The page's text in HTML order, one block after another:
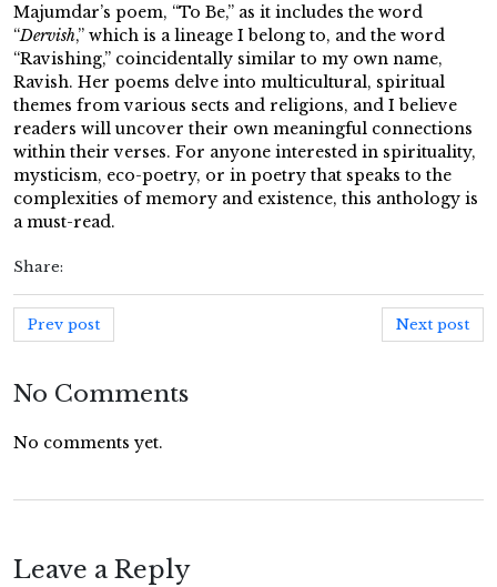
Majumdar’s poem, “To Be,” as it includes the word
“Dervish,” which is a lineage I belong to, and the word
“Ravishing,” coincidentally similar to my own name,
Ravish. Her poems delve into multicultural, spiritual
themes from various sects and religions, and I believe
readers will uncover their own meaningful connections
within their verses. For anyone interested in spirituality,
mysticism, eco-poetry, or in poetry that speaks to the
complexities of memory and existence, this anthology is
a must-read.
Share:
Prev post Next post
No Comments
No comments yet.
Leave a Reply